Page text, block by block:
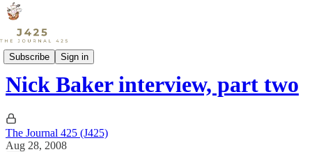
Subscribe Sign in
Sports
Nick Baker interview, part two
The Journal 425 (J425)
Aug 28, 2008